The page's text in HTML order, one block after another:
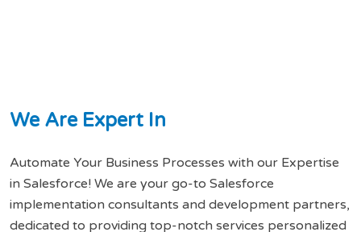
We Are Expert In
Automate Your Business Processes with our Expertise
in Salesforce! We are your go-to Salesforce
implementation consultants and development partners,
dedicated to providing top-notch services personalized